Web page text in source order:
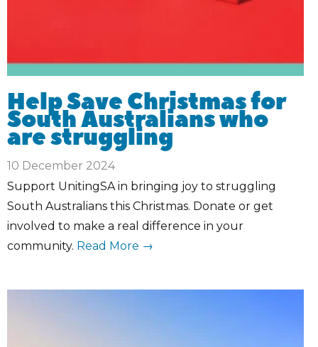
Help Save Christmas for
South Australians who
are struggling
10 December 2024
Support UnitingSA in bringing joy to struggling
South Australians this Christmas. Donate or get
involved to make a real difference in your
community. Read More →